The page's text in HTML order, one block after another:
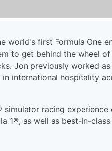
world's first Formula One
to get behind the wheel
Jon previously worked
international hospitality
simulator racing
1®, as well as best-in-